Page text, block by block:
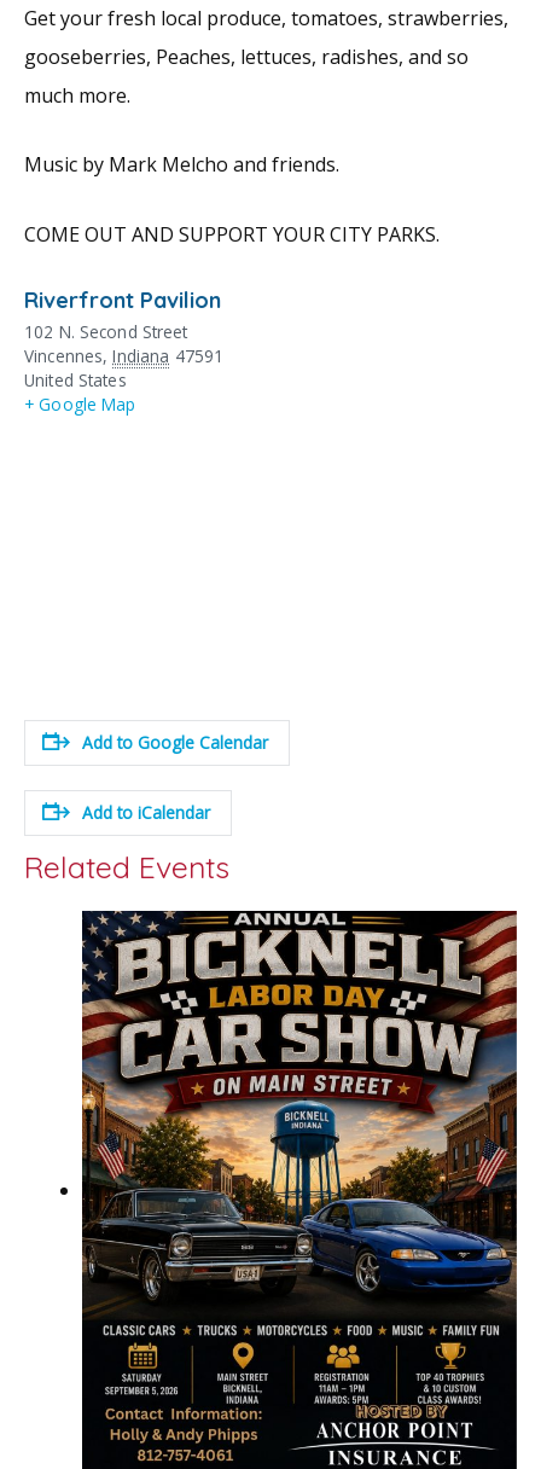
Get your fresh local produce, tomatoes, strawberries,
gooseberries, Peaches, lettuces, radishes, and so
much more.
Music by Mark Melcho and friends.
COME OUT AND SUPPORT YOUR CITY PARKS.
Riverfront Pavilion
102 N. Second Street
Vincennes, Indiana 47591
United States
+ Google Map
Add to Google Calendar
Add to iCalendar
Related Events